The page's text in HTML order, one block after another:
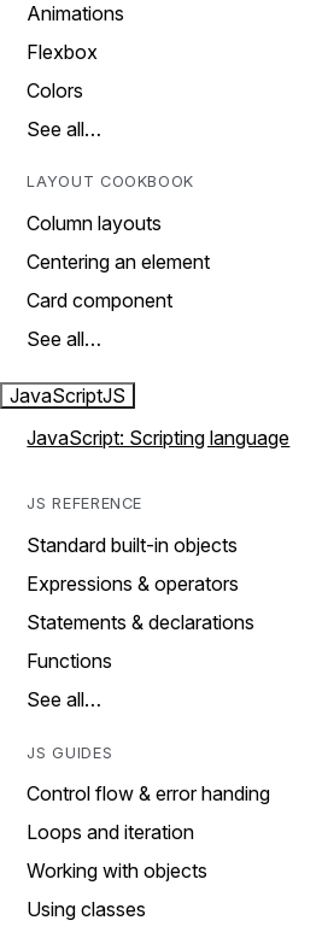
Animations
Flexbox
Colors
See all…
LAYOUT COOKBOOK
Column layouts
Centering an element
Card component
See all…
JavaScriptJS
JavaScript: Scripting language
JS REFERENCE
Standard built-in objects
Expressions & operators
Statements & declarations
Functions
See all…
JS GUIDES
Control flow & error handing
Loops and iteration
Working with objects
Using classes